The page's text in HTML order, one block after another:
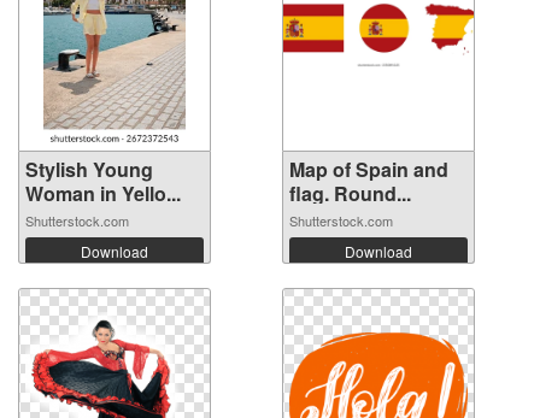
Stylish Young
Woman in Yello...
Shutterstock.com
Download
Map of Spain and
flag. Round...
Shutterstock.com
Download